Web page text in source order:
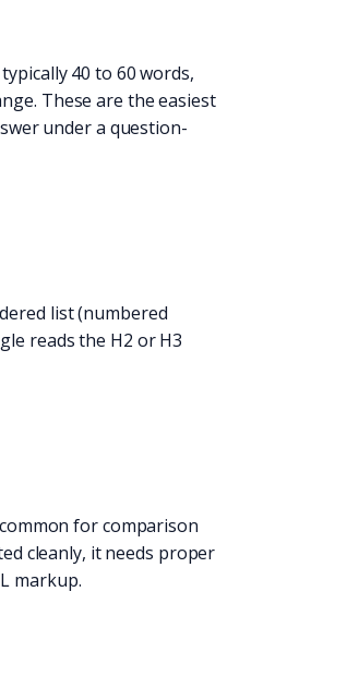
40 to 60 words,
These are the easiest
under a question-
list (numbered
reads the H2 or H3
for comparison
cleanly, it needs proper
markup.